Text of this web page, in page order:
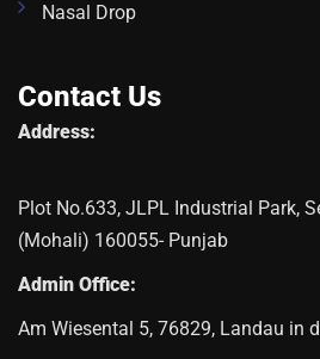
Nasal Drop
Contact Us
Address:
Plot No.633, JLPL Industrial Park,
(Mohali) 160055- Punjab
Admin Office:
Am Wiesental 5, 76829, Landau in